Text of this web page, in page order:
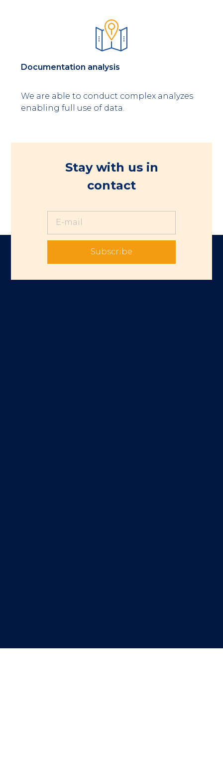
Documentation analysis
We are able to conduct complex analyzes
enabling full use of data.
Stay with us in
contact
Subscribe